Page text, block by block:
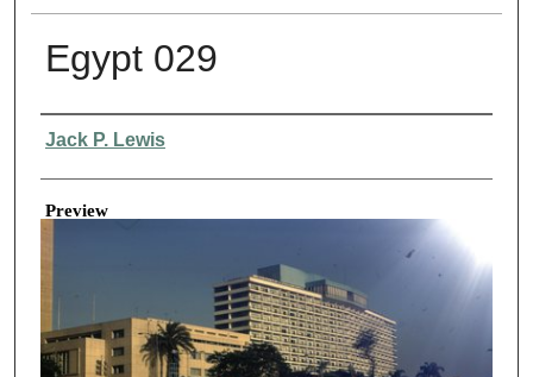
Egypt 029
Creator
Jack P. Lewis
Preview